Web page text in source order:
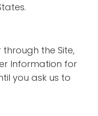
the Site,
Information for
you ask us to